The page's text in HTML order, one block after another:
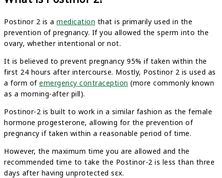
Postinor 2 is a medication that is primarily used in the
prevention of pregnancy. If you allowed the sperm into the
ovary, whether intentional or not.
It is believed to prevent pregnancy 95% if taken within the
first 24 hours after intercourse. Mostly, Postinor 2 is used as
a form of emergency contraception (more commonly known
as a morning-after pill).
Postinor-2 is built to work in a similar fashion as the female
hormone progesterone, allowing for the prevention of
pregnancy if taken within a reasonable period of time.
However, the maximum time you are allowed and the
recommended time to take the Postinor-2 is less than three
days after having unprotected sεx.